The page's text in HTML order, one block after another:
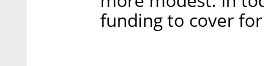
funding to cover